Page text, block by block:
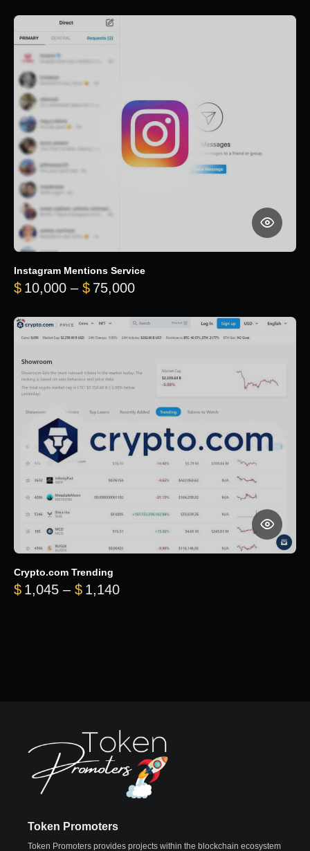
Instagram Mentions Service
$ 10,000 – $ 75,000Price range: $10,000
Crypto.com Trending
$ 1,045 – $ 1,140Price range: $1,045 through
Token Promoters
Token Promoters provides projects within the blockchain ecosystem